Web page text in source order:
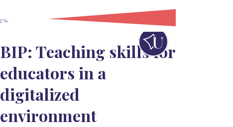
BIP: Teaching skills for
educators in a
digitalized
environment